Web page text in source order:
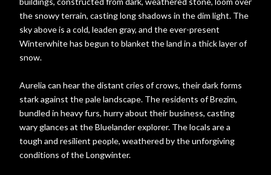
the snowy terrain, casting long shadows in the dim light. The
sky above is a cold, leaden gray, and the ever-present
Winterwhite has begun to blanket the land in a thick layer of
snow.
Aurelia can hear the distant cries of crows, their dark forms
stark against the pale landscape. The residents of Brezim,
bundled in heavy furs, hurry about their business, casting
wary glances at the Bluelander explorer. The locals are a
tough and resilient people, weathered by the unforgiving
conditions of the Longwinter.